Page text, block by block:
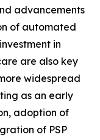
advancements
of automated
in
are also key
widespread
as an early
adoption of
of PSP